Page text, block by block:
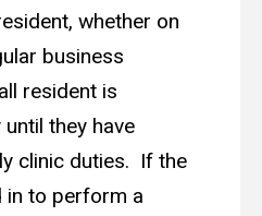
whether on
business
resident is
they have
clinic duties. If the
in to perform a